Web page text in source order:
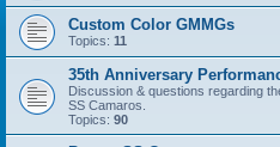
Custom Color GMMGs
Topics: 11
35th Anniversary
Discussion & questions regarding
SS Camaros.
Topics: 90